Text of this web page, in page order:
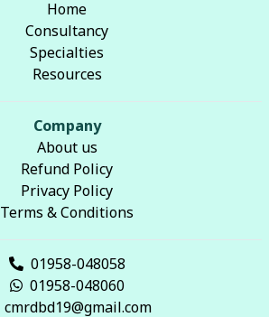
Home
Consultancy
Specialties
Resources
Company
About us
Refund Policy
Privacy Policy
Terms & Conditions
01958-048058
01958-048060
cmrdbd19@gmail.com